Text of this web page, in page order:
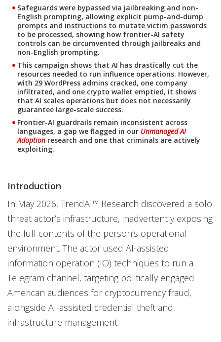
Safeguards were bypassed via jailbreaking and non-
English prompting, allowing explicit pump-and-dump
prompts and instructions to mutate victim passwords
to be processed, showing how frontier-AI safety
controls can be circumvented through jailbreaks and
non-English prompting.
This campaign shows that AI has drastically cut the
resources needed to run influence operations. However,
with 29 WordPress admins cracked, one company
infiltrated, and one crypto wallet emptied, it shows
that AI scales operations but does not necessarily
guarantee large-scale success.
Frontier-AI guardrails remain inconsistent across
languages, a gap we flagged in our Unmanaged AI
Adoption research and one that criminals are actively
exploiting.
Introduction
In May 2026, TrendAI™ Research discovered a solo
threat actor’s infrastructure, inadvertently exposing
the full contents of the person’s operational
environment. The actor used AI-assisted
information operation (IO) techniques to run a
Telegram channel, targeting politically engaged
American audiences for cryptocurrency fraud,
alongside AI-assisted credential theft and
infrastructure management.